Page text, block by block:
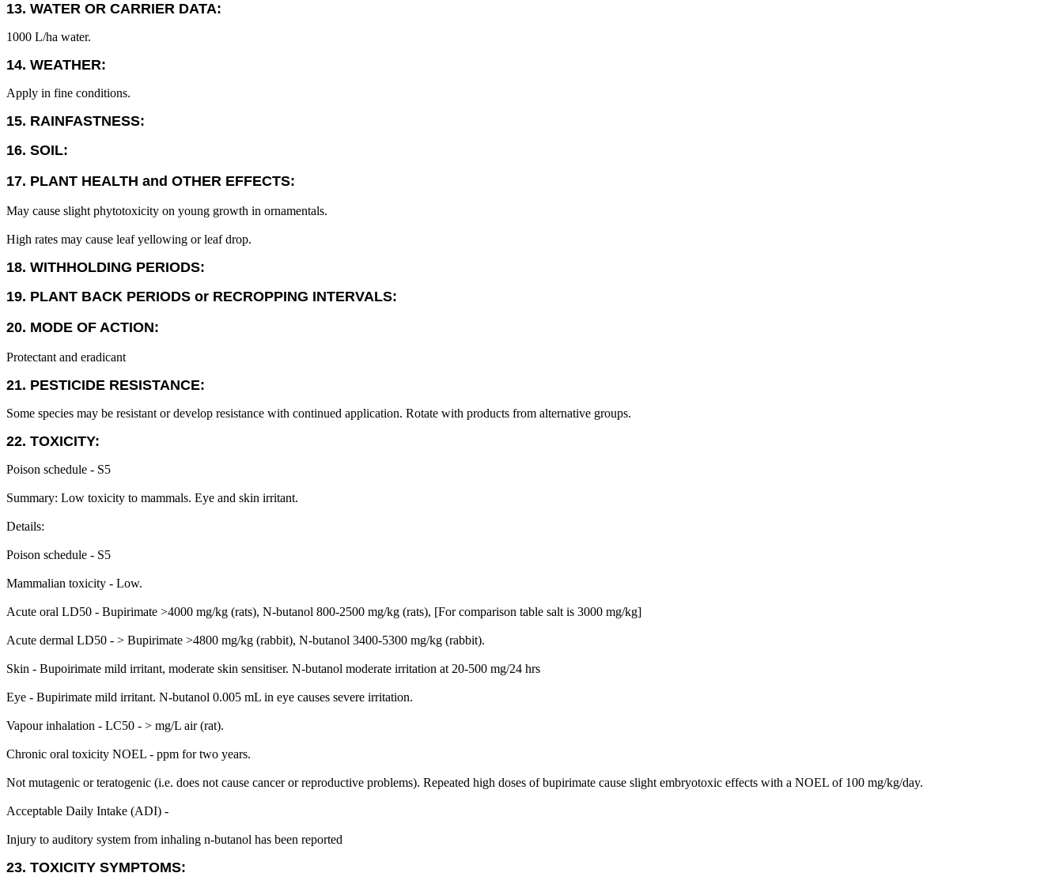
13. WATER OR CARRIER DATA:
1000 L/ha water.
14. WEATHER:
Apply in fine conditions.
15. RAINFASTNESS:
16. SOIL:
17. PLANT HEALTH and OTHER EFFECTS:
May cause slight phytotoxicity on young growth in ornamentals.
High rates may cause leaf yellowing or leaf drop.
18. WITHHOLDING PERIODS:
19. PLANT BACK PERIODS or RECROPPING INTERVALS:
20. MODE OF ACTION:
Protectant and eradicant
21. PESTICIDE RESISTANCE:
Some species may be resistant or develop resistance with continued application. Rotate with products from alternative groups.
22. TOXICITY:
Poison schedule - S5
Summary: Low toxicity to mammals. Eye and skin irritant.
Details:
Poison schedule - S5
Mammalian toxicity - Low.
Acute oral LD50 - Bupirimate >4000 mg/kg (rats), N-butanol 800-2500 mg/kg (rats), [For comparison table salt is 3000 mg/kg]
Acute dermal LD50 - > Bupirimate >4800 mg/kg (rabbit), N-butanol 3400-5300 mg/kg (rabbit).
Skin - Bupoirimate mild irritant, moderate skin sensitiser. N-butanol moderate irritation at 20-500 mg/24 hrs
Eye - Bupirimate mild irritant. N-butanol 0.005 mL in eye causes severe irritation.
Vapour inhalation - LC50 - > mg/L air (rat).
Chronic oral toxicity NOEL - ppm for two years.
Not mutagenic or teratogenic (i.e. does not cause cancer or reproductive problems). Repeated high doses of bupirimate cause slight embryotoxic effects with a NOEL of 100 mg/kg/day.
Acceptable Daily Intake (ADI) -
Injury to auditory system from inhaling n-butanol has been reported
23. TOXICITY SYMPTOMS: